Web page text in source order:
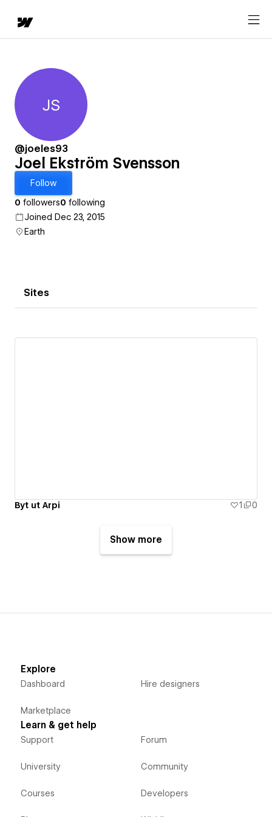
Joel Ekström Svensson
JS
@joeles93
Joel Ekström Svensson
Follow
0 followers0 following
Joined Dec 23, 2015
Earth
Sites
Byt ut Arpi 1 0
Show more
Explore
Dashboard
Marketplace
Hire designers
Learn & get help
Support
University
Courses
Forum
Community
Developers